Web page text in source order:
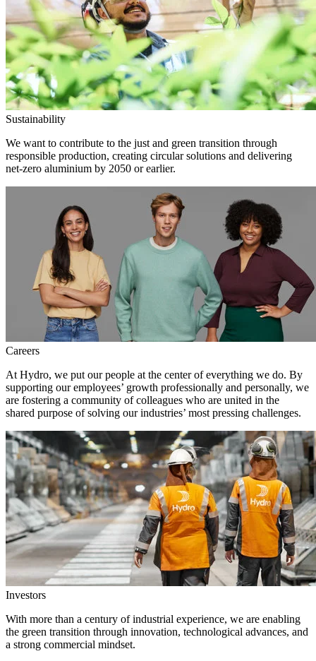
Sustainability
We want to contribute to the just and green transition through
responsible production, creating circular solutions and delivering
net-zero aluminium by 2050 or earlier.
Careers
At Hydro, we put our people at the center of everything we do. By
supporting our employees’ growth professionally and personally, we
are fostering a community of colleagues who are united in the
shared purpose of solving our industries’ most pressing challenges.
Investors
With more than a century of industrial experience, we are enabling
the green transition through innovation, technological advances, and
a strong commercial mindset.